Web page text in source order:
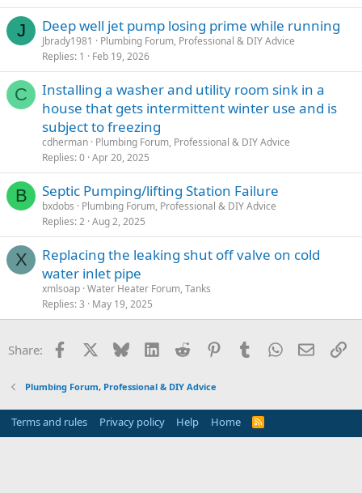
J Deep well jet pump losing prime while running
Jbrady1981
Plumbing Forum, Professional & DIY Advice
Replies 1 Feb 19, 2026
C
Installing a washer and utility room sink in a
house that gets intermittent winter use and is
subject to freezing
cdherman Plumbing Forum, Professional & DIY Advice
Replies 0 Apr 20, 2025
B Septic Pumping/lifting Station Failure
bxdobs
Plumbing Forum, Professional & DIY Advice
Replies 2 Aug 2, 2025
X
Replacing the leaking shut off valve on cold
water inlet pipe
xmlsoap Water Heater Forum, Tanks
Replies 3 May 19, 2025
Share: Facebook Bluesky LinkedInReddit PinterestTumblrWhatsApp
Email
Plumbing Forum, Professional & DIY Advice
Terms and rules Privacy policy Help Home
R